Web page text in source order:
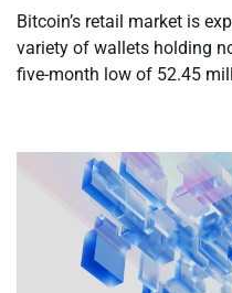
Bitcoin’s retail market is
variety of wallets holding
five-month low of 52.45